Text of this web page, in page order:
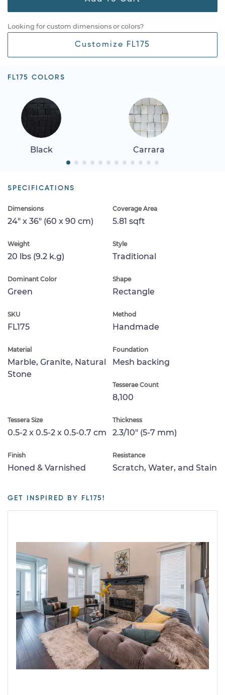
Looking for custom dimensions or colors?
Customize FL175
FL175 COLORS
Black Carrara
SPECIFICATIONS
Dimensions
24" x 36" (60 x 90 cm)
Coverage Area
5.81 sqft
Weight
20 lbs (9.2 k.g)
Style
Traditional
Dominant Color
Green
Shape
Rectangle
SKU
FL175
Method
Handmade
Material
Marble, Granite, Natural
Stone
Foundation
Mesh backing
Tesserae Count
8,100
Tessera Size
0.5-2 x 0.5-2 x 0.5-0.7 cm
Thickness
2.3/10" (5-7 mm)
Finish
Honed & Varnished
Resistance
Scratch, Water, and Stain
GET INSPIRED BY FL175!